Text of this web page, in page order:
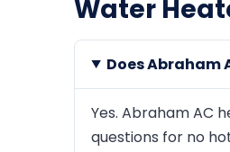
Does Abraham
Yes. Abraham AC
questions for no